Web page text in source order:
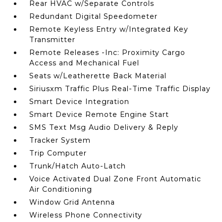
Rear HVAC w/Separate Controls
Redundant Digital Speedometer
Remote Keyless Entry w/Integrated Key
Transmitter
Remote Releases -Inc: Proximity Cargo
Access and Mechanical Fuel
Seats w/Leatherette Back Material
Siriusxm Traffic Plus Real-Time Traffic Display
Smart Device Integration
Smart Device Remote Engine Start
SMS Text Msg Audio Delivery & Reply
Tracker System
Trip Computer
Trunk/Hatch Auto-Latch
Voice Activated Dual Zone Front Automatic
Air Conditioning
Window Grid Antenna
Wireless Phone Connectivity